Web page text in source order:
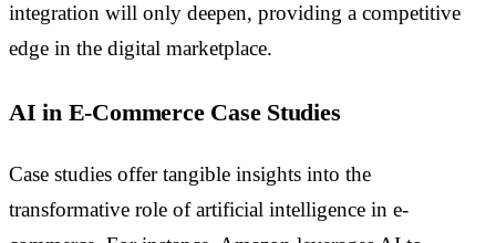
integration will only deepen, providing a competitive
edge in the digital marketplace.
AI in E-Commerce Case Studies
Case studies offer tangible insights into the
transformative role of artificial intelligence in e-